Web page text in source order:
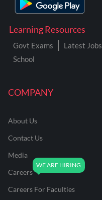
COMPANY
About Us
Contact Us
Media
Careers
Careers For Faculties
Learning Resources
Govt Exams Latest Jobs
School